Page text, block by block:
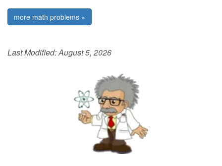
more math problems »
Last Modified:August 5, 2026